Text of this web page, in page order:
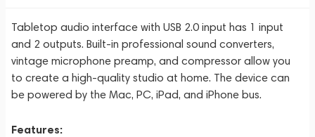
Tabletop audio interface with USB 2.0 input has 1 input
and 2 outputs. Built-in professional sound converters,
vintage microphone preamp, and compressor allow you
to create a high-quality studio at home. The device can
be powered by the Mac, PC, iPad, and iPhone bus.
Features: